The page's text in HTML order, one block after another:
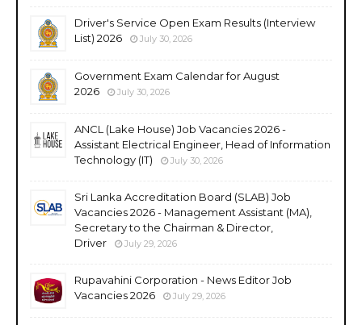
Driver's Service Open Exam Results (Interview
List) 2026
July 30, 2026
Government Exam Calendar for August
2026
July 30, 2026
ANCL (Lake House) Job Vacancies 2026 -
Assistant Electrical Engineer, Head of Information
Technology (IT)
July 30, 2026
Sri Lanka Accreditation Board (SLAB) Job
Vacancies 2026 - Management Assistant (MA),
Secretary to the Chairman & Director,
Driver
July 29, 2026
Rupavahini Corporation - News Editor Job
Vacancies 2026
July 29, 2026